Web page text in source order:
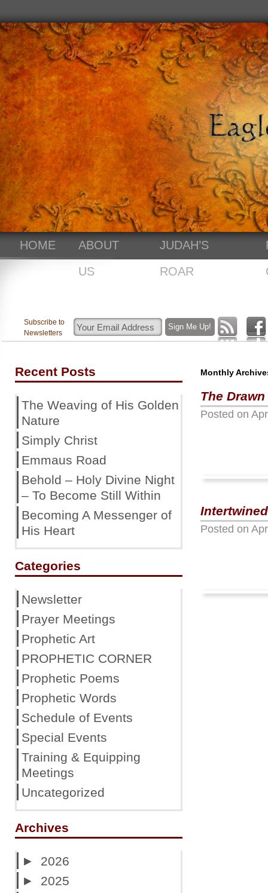
HOME
ABOUT
US
JUDAH’S
ROAR
Subscribe to
Newsletters
Monthly
The
Posted on
Intertwined
Posted on
Recent Posts
The Weaving of His Golden
Nature
Simply Christ
Emmaus Road
Behold – Holy Divine Night
– To Become Still Within
Becoming A Messenger of
His Heart
Categories
Newsletter
Prayer Meetings
Prophetic Art
PROPHETIC CORNER
Prophetic Poems
Prophetic Words
Schedule of Events
Special Events
Training & Equipping
Meetings
Uncategorized
Archives
►
2026
►
2025